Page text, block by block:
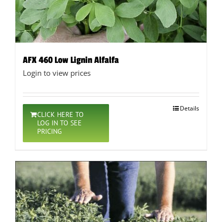
AFX 460 Low Lignin Alfalfa
Login to view prices
CLICK HERE TO
LOG IN TO SEE
PRICING
Details